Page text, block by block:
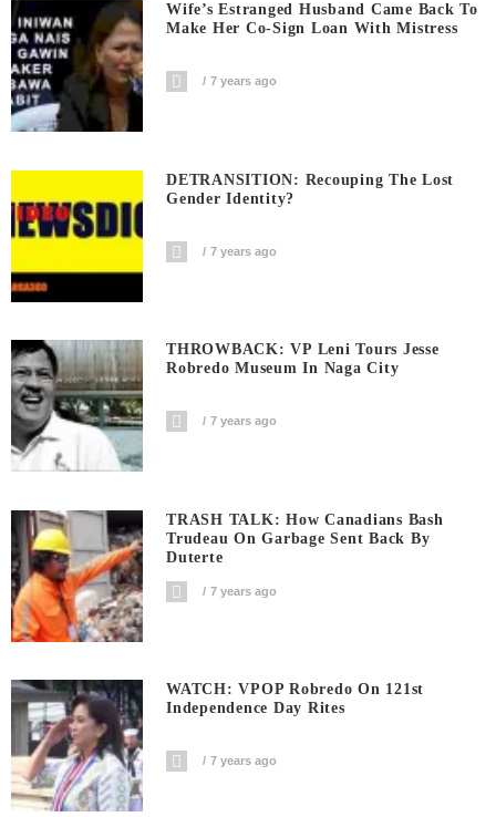
Wife’s Estranged Husband Came Back To
Make Her Co-Sign Loan With Mistress
7 years ago
DETRANSITION: Recouping The Lost
Gender Identity?
7 years ago
THROWBACK: VP Leni Tours Jesse
Robredo Museum In Naga City
7 years ago
TRASH TALK: How Canadians Bash
Trudeau On Garbage Sent Back By
Duterte
7 years ago
WATCH: VPOP Robredo On 121st
Independence Day Rites
7 years ago